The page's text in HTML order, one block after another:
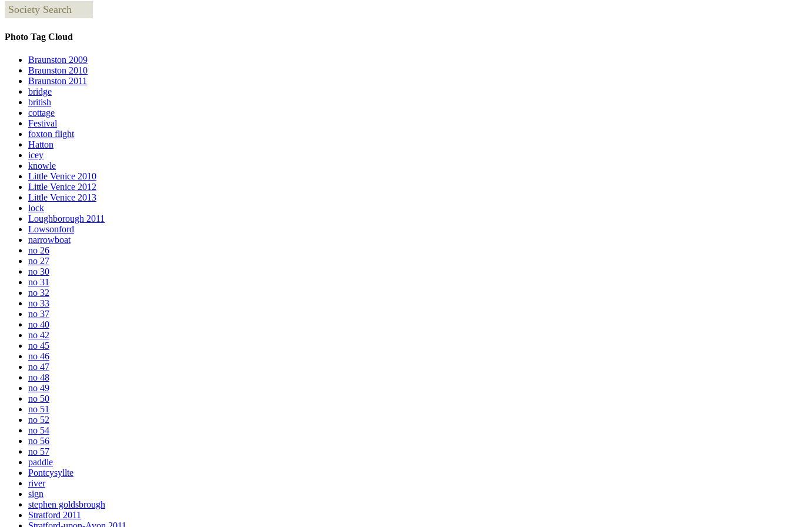
Society Search
Photo Tag Cloud
Braunston 2009
Braunston 2010
Braunston 2011
bridge
british
cottage
Festival
foxton flight
Hatton
icey
knowle
Little Venice 2010
Little Venice 2012
Little Venice 2013
lock
Loughborough 2011
Lowsonford
narrowboat
no 26
no 27
no 30
no 31
no 32
no 33
no 37
no 40
no 42
no 45
no 46
no 47
no 48
no 49
no 50
no 51
no 52
no 54
no 56
no 57
paddle
Pontcysyllte
river
sign
stephen goldsbrough
Stratford 2011